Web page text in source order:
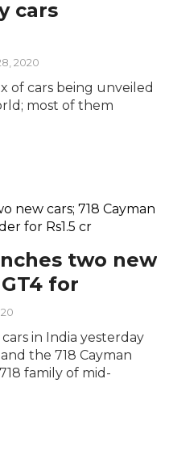
cars
2020
of cars being unveiled
most of them
two new
for
in India yesterday
the 718 Cayman
family of mid-